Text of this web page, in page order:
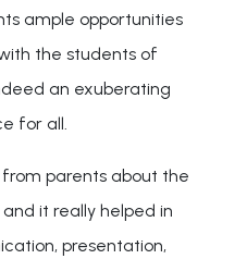
ample opportunities
the students of
an exuberating
for all.
parents about the
it really helped in
presentation,